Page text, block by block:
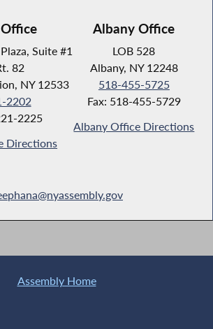
Suite #1
82
NY 12533
2202
2225
Directions
Albany Office
LOB 528
Albany, NY 12248
518-455-5725
Fax: 518-455-5729
Albany Office Directions
Assembly Home